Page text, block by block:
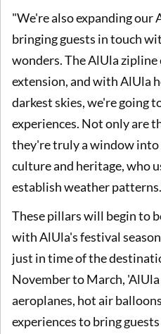
"We're also expanding our
bringing guests in touch
wonders. The AlUla zipline
extension, and with AlUla
darkest skies, we're going
experiences. Not only are
they're truly a window into
culture and heritage, who
establish weather
These pillars will begin to
with AlUla's festival
just in time of the
November to March,
aeroplanes, hot air
experiences to bring